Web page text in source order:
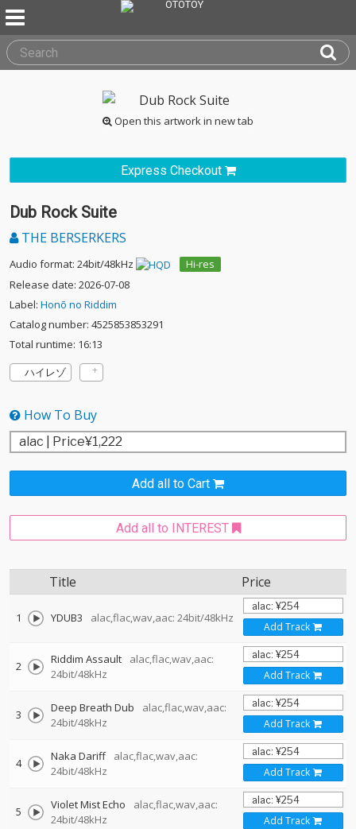
Open this artwork in new tab
Express Checkout
Dub Rock Suite
THE BERSERKERS
Audio format: 24bit/48kHz
Hi-res
Release date: 2026-07-08
Label: Honō no Riddim
Catalog number: 4525853853291
Total runtime: 16:13
ハイレゾ
How To Buy
Add all to Cart
Add all to INTEREST
Title Price
1 YDUB3 alac,flac,wav,aac: 24bit/48kHz
Add Track
2 Riddim Assault
alac,flac,wav,aac:
24bit/48kHz
Add Track
3 Deep Breath Dub
alac,flac,wav,aac:
24bit/48kHz
Add Track
4 Naka Dariff
alac,flac,wav,aac:
24bit/48kHz
Add Track
5 Violet Mist Echo
alac,flac,wav,aac:
24bit/48kHz
Add Track